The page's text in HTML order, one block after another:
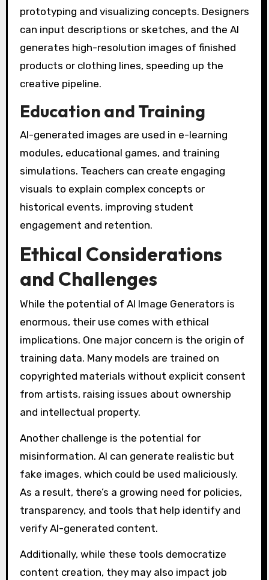
prototyping and visualizing concepts. Designers
can input descriptions or sketches, and the AI
generates high-resolution images of finished
products or clothing lines, speeding up the
creative pipeline.
Education and Training
AI-generated images are used in e-learning
modules, educational games, and training
simulations. Teachers can create engaging
visuals to explain complex concepts or
historical events, improving student
engagement and retention.
Ethical Considerations
and Challenges
While the potential of AI Image Generators is
enormous, their use comes with ethical
implications. One major concern is the origin of
training data. Many models are trained on
copyrighted materials without explicit consent
from artists, raising issues about ownership
and intellectual property.
Another challenge is the potential for
misinformation. AI can generate realistic but
fake images, which could be used maliciously.
As a result, there’s a growing need for policies,
transparency, and tools that help identify and
verify AI-generated content.
Additionally, while these tools democratize
content creation, they may also impact job